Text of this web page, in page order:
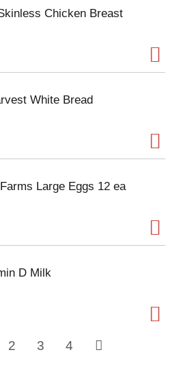
Chicken Breast
White Bread
Large Eggs 12 ea
D Milk
2 3 4